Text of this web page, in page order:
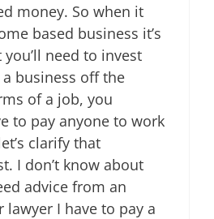
money. So when it
based business it’s
need to invest
business off the
of a job, you
to pay anyone to work
clarify that
I don’t know about
advice from an
lawyer I have to pay a